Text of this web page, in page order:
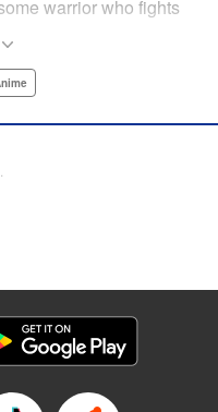
warrior who fights
girl on a mission, and
by Allen Berry, Jan
Anime